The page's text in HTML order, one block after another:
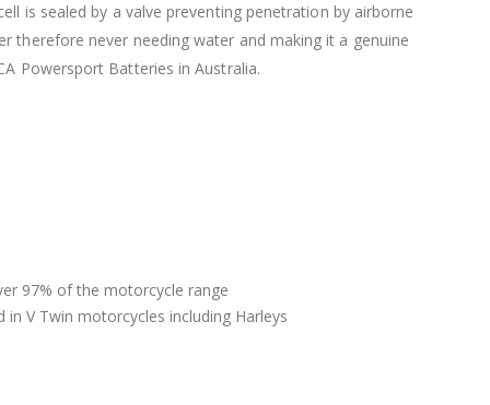
is sealed by a valve preventing penetration by airborne
therefore never needing water and making it a genuine
Powersport Batteries in Australia.
97% of the motorcycle range
V Twin motorcycles including Harleys